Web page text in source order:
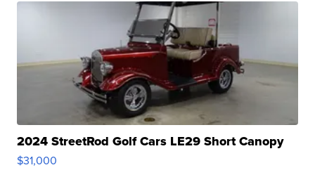
2024 StreetRod Golf Cars LE29 Short Canopy
$31,000